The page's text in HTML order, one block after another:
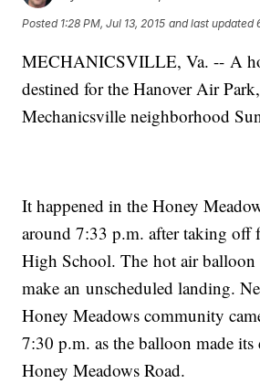
Posted 1:28 PM, Jul 13, 2015 and last updated
MECHANICSVILLE, Va. -- A
destined for the Hanover Air
Mechanicsville neighborhood
It happened in the Honey
around 7:33 p.m. after taking off
High School. The hot air balloon
make an unscheduled landing.
Honey Meadows community
7:30 p.m. as the balloon made its
Honey Meadows Road.